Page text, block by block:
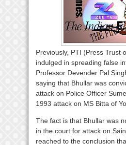
Previously, PTI (Press Trust
indulged in spreading false
Professor Devender Pal
saying that Bhullar was
attack on Police Officer
1993 attack on MS Bitta of
The fact is that Bhullar was
in the court for attack on
reached to the conclusion